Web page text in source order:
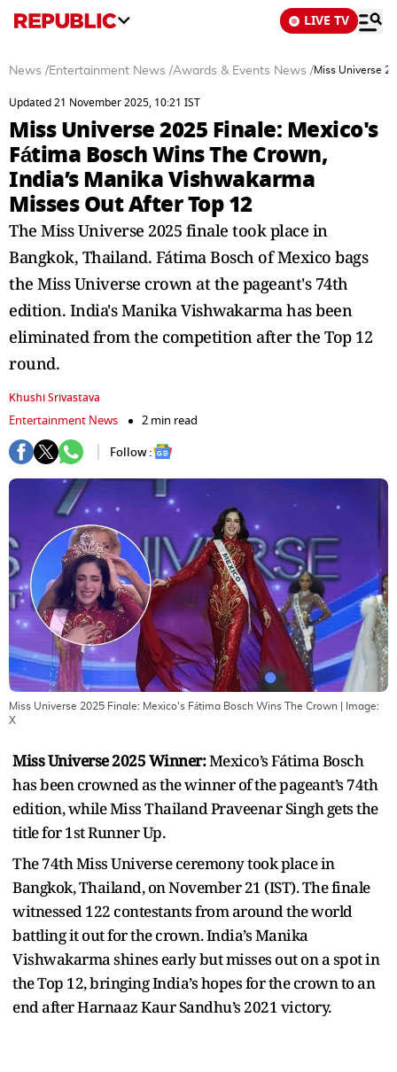
LIVE TV
News /Entertainment News /Awards & Events News /Miss Universe
Updated 21 November 2025, 10:21 IST
Miss Universe 2025 Finale: Mexico's
Fátima Bosch Wins The Crown,
India’s Manika Vishwakarma
Misses Out After Top 12
The Miss Universe 2025 finale took place in
Bangkok, Thailand. Fátima Bosch of Mexico bags
the Miss Universe crown at the pageant's 74th
edition. India's Manika Vishwakarma has been
eliminated from the competition after the Top 12
round.
Khushi Srivastava
Entertainment News
2 min read
Follow :
Miss Universe 2025 Finale: Mexico's Fátima Bosch Wins The Crown | Image:
X
Miss Universe 2025 Winner:Mexico’s Fátima Bosch
has been crowned as the winner of the pageant’s 74th
edition, while Miss Thailand Praveenar Singh gets the
title for 1st Runner Up.
The 74th Miss Universe ceremony took place in
Bangkok, Thailand, on November 21 (IST). The finale
witnessed 122 contestants from around the world
battling it out for the crown. India’s Manika
Vishwakarma shines early but misses out on a spot in
the Top 12, bringing India’s hopes for the crown to an
end after Harnaaz Kaur Sandhu’s 2021 victory.